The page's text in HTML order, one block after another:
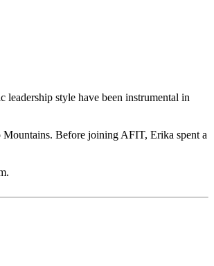
style have been instrumental in
Before joining AFIT, Erika spent a